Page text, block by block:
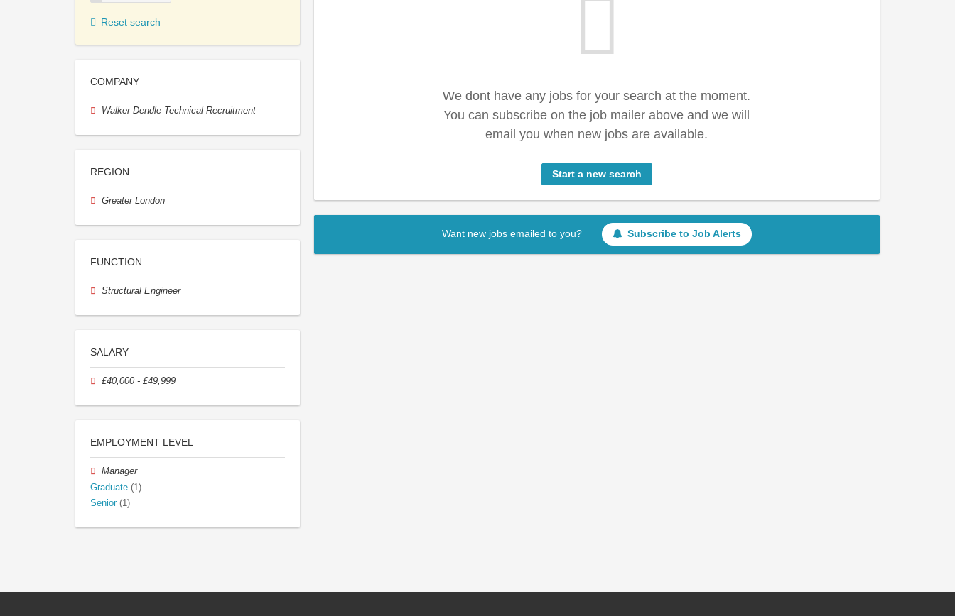
We dont have any jobs for your search at the moment.
You can subscribe on the job mailer above and we will
email you when new jobs are available.
Start a new search
Want new jobs emailed to you? Subscribe to Job Alerts
Reset search
COMPANY
Walker Dendle Technical Recruitment
REGION
Greater London
FUNCTION
Structural Engineer
SALARY
£40,000 - £49,999
EMPLOYMENT LEVEL
Manager
Graduate (1)
Senior (1)